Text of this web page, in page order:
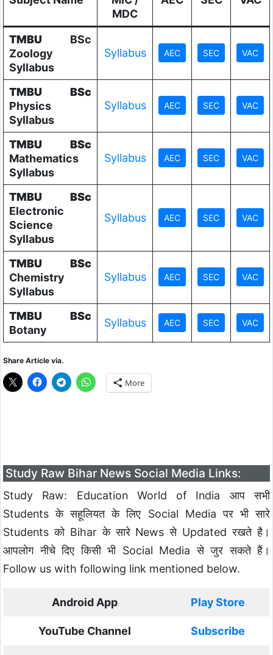
MDC
TMBU BSc
Zoology
Syllabus
Syllabus
TMBUBSc
Physics
Syllabus
Syllabus
TMBUBSc
Mathematics
Syllabus
Syllabus
TMBUBSc
Electronic
Science
Syllabus
Syllabus
TMBUBSc
Chemistry
Syllabus
Syllabus
TMBUBSc
Botany
Syllabus
Share Article via.
More
Study Raw Bihar News Social Media Links:
Study Raw: Education World of India आप सभी
Students के सहूलियत के लिए Social Media पर भी सारे
Students को Bihar के सारे News से Updated रखते है।
आपलोग नीचे दिए किसी भी Social Media से जुर सकते हैं।
Follow us with following link mentioned below.
Android App Play Store
YouTube Channel Subscribe